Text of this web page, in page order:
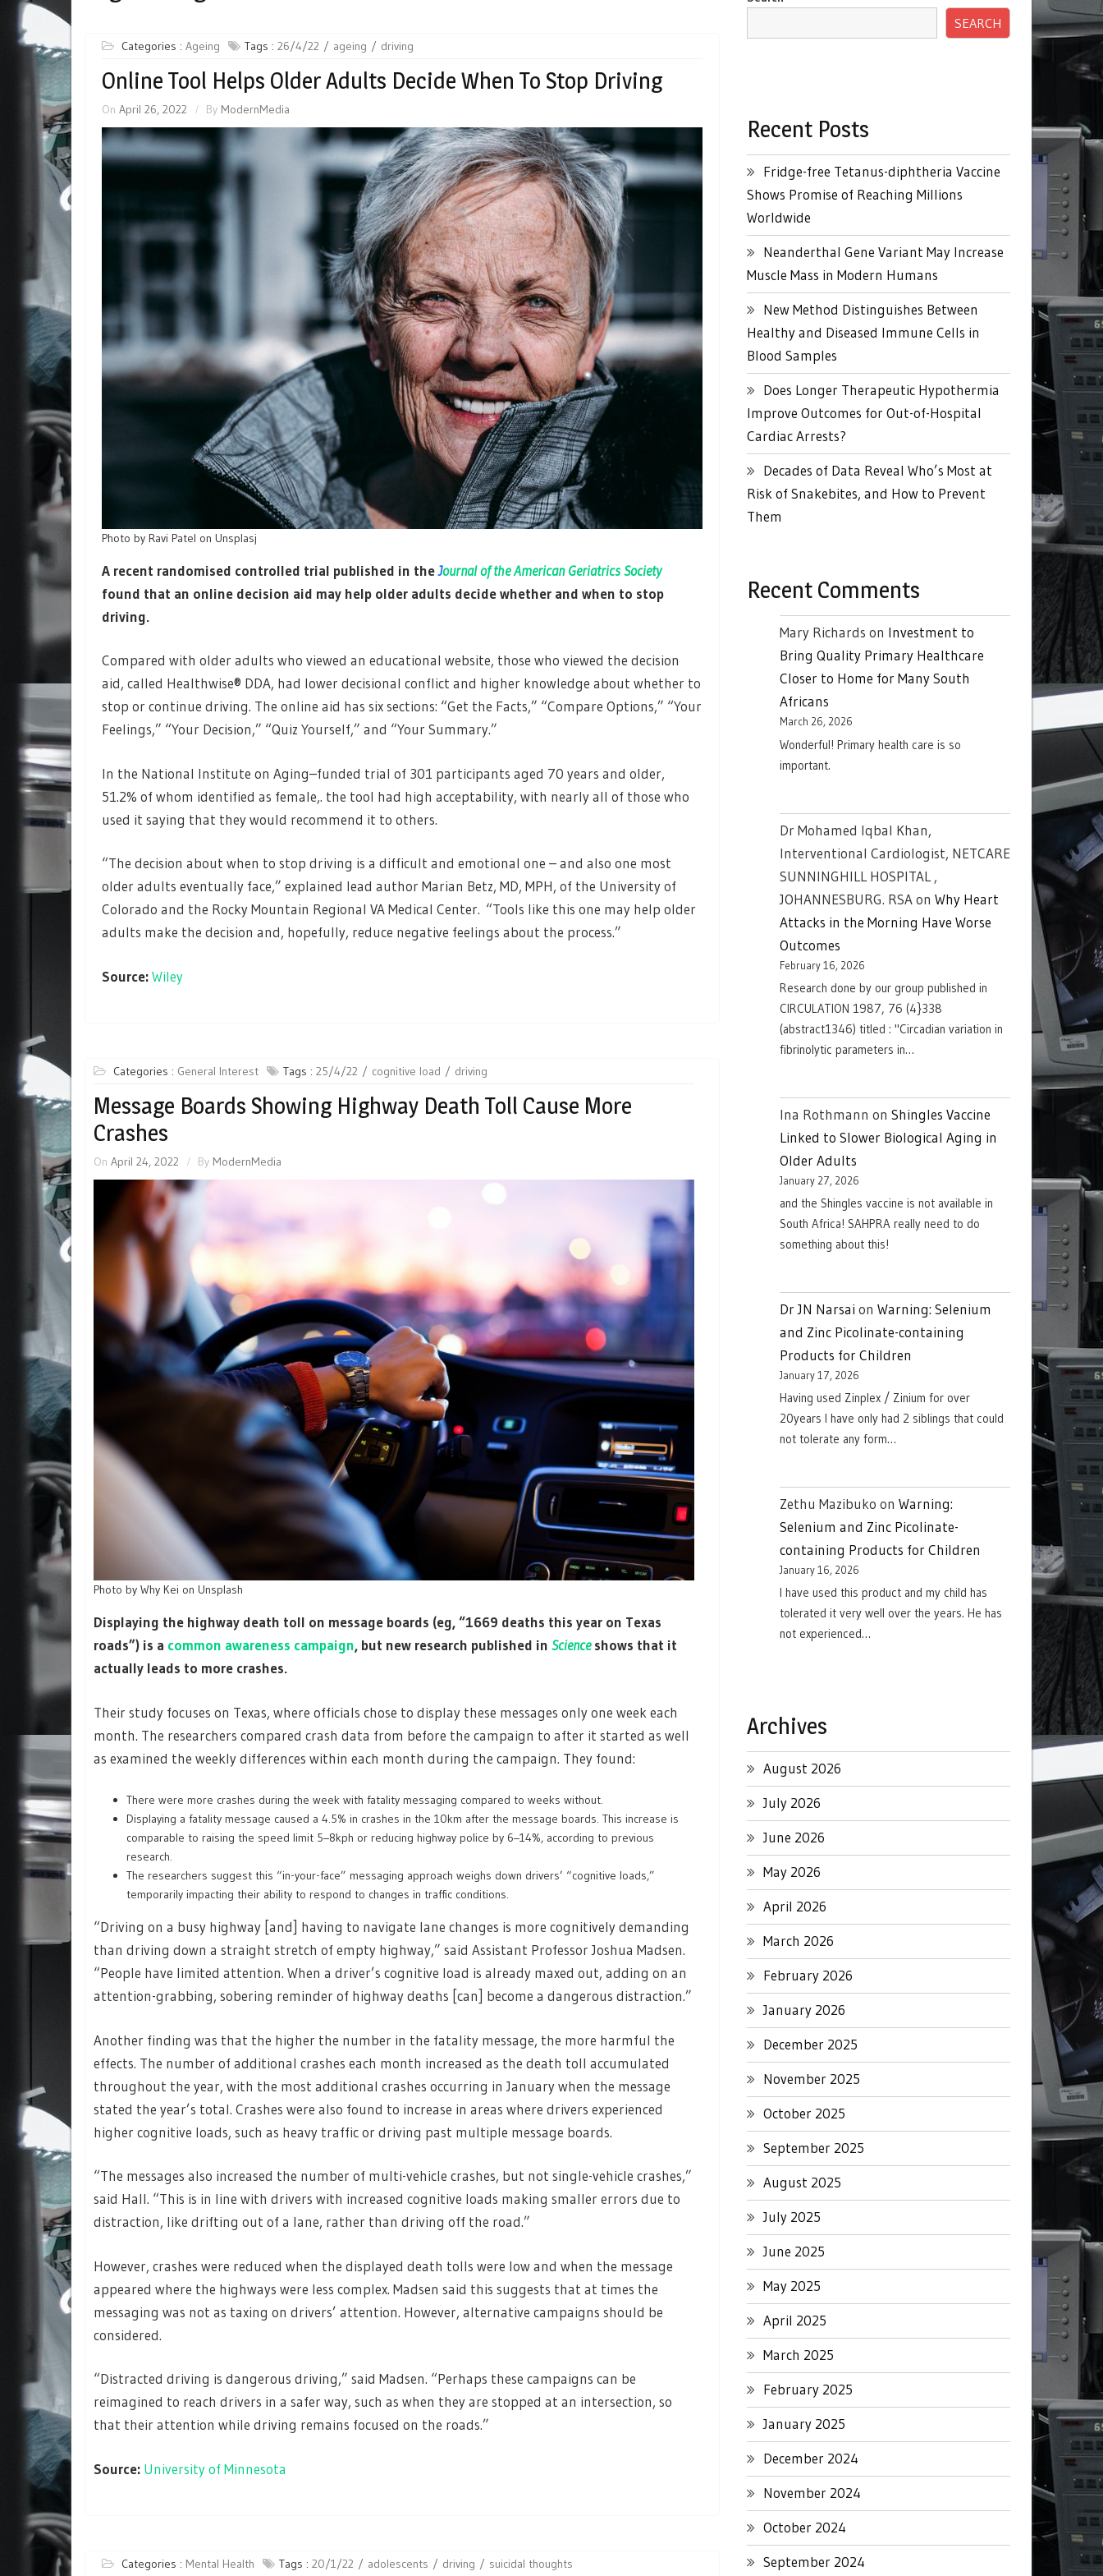
Categories : Ageing Tags : 26/4/22 ageing driving
Online Tool Helps Older Adults Decide When To Stop Driving
On April 26, 2022 By ModernMedia
Photo by Ravi Patel on Unsplasj
A recent randomised controlled trial published in theJournal of the American Geriatrics Society
found that an online decision aid may help older adults decide whether and when to stop
driving.
Compared with older adults who viewed an educational website, those who viewed the decision
aid, called Healthwise® DDA, had lower decisional conflict and higher knowledge about whether to
stop or continue driving. The online aid has six sections: “Get the Facts,” “Compare Options,” “Your
Feelings,” “Your Decision,” “Quiz Yourself,” and “Your Summary.”
In the National Institute on Aging–funded trial of 301 participants aged 70 years and older,
51.2% of whom identified as female,. the tool had high acceptability, with nearly all of those who
used it saying that they would recommend it to others.
“The decision about when to stop driving is a difficult and emotional one – and also one most
older adults eventually face,” explained lead author Marian Betz, MD, MPH, of the University of
Colorado and the Rocky Mountain Regional VA Medical Center. “Tools like this one may help older
adults make the decision and, hopefully, reduce negative feelings about the process.”
Source:Wiley
Categories : General Interest Tags : 25/4/22 cognitive load driving
Message Boards Showing Highway Death Toll Cause More
Crashes
On April 24, 2022 By ModernMedia
Photo by Why Kei on Unsplash
Displaying the highway death toll on message boards (eg, “1669 deaths this year on Texas
roads”) is a common awareness campaign, but new research published in Scienceshows that it
actually leads to more crashes.
Their study focuses on Texas, where officials chose to display these messages only one week each
month. The researchers compared crash data from before the campaign to after it started as well
as examined the weekly differences within each month during the campaign. They found:
There were more crashes during the week with fatality messaging compared to weeks without.
Displaying a fatality message caused a 4.5% in crashes in the 10km after the message boards. This increase is
comparable to raising the speed limit 5–8kph or reducing highway police by 6–14%, according to previous
research.
The researchers suggest this “in-your-face” messaging approach weighs down drivers’ “cognitive loads,”
temporarily impacting their ability to respond to changes in traffic conditions.
“Driving on a busy highway [and] having to navigate lane changes is more cognitively demanding
than driving down a straight stretch of empty highway,” said Assistant Professor Joshua Madsen.
“People have limited attention. When a driver’s cognitive load is already maxed out, adding on an
attention-grabbing, sobering reminder of highway deaths [can] become a dangerous distraction.”
Another finding was that the higher the number in the fatality message, the more harmful the
effects. The number of additional crashes each month increased as the death toll accumulated
throughout the year, with the most additional crashes occurring in January when the message
stated the year’s total. Crashes were also found to increase in areas where drivers experienced
higher cognitive loads, such as heavy traffic or driving past multiple message boards.
“The messages also increased the number of multi-vehicle crashes, but not single-vehicle crashes,”
said Hall. “This is in line with drivers with increased cognitive loads making smaller errors due to
distraction, like drifting out of a lane, rather than driving off the road.”
However, crashes were reduced when the displayed death tolls were low and when the message
appeared where the highways were less complex. Madsen said this suggests that at times the
messaging was not as taxing on drivers’ attention. However, alternative campaigns should be
considered.
“Distracted driving is dangerous driving,” said Madsen. “Perhaps these campaigns can be
reimagined to reach drivers in a safer way, such as when they are stopped at an intersection, so
that their attention while driving remains focused on the roads.”
Source: University of Minnesota
Categories : Mental Health Tags : 20/1/22 adolescents driving suicidal thoughts
SEARCH
Recent Posts
Fridge-free Tetanus-diphtheria Vaccine
Shows Promise of Reaching Millions
Worldwide
Neanderthal Gene Variant May Increase
Muscle Mass in Modern Humans
New Method Distinguishes Between
Healthy and Diseased Immune Cells in
Blood Samples
Does Longer Therapeutic Hypothermia
Improve Outcomes for Out-of-Hospital
Cardiac Arrests?
Decades of Data Reveal Who’s Most at
Risk of Snakebites, and How to Prevent
Them
Recent Comments
Mary Richards on Investment to
Bring Quality Primary Healthcare
Closer to Home for Many South
Africans
March 26, 2026
Wonderful! Primary health care is so
important.
Dr Mohamed Iqbal Khan,
Interventional Cardiologist, NETCARE
SUNNINGHILL HOSPITAL ,
JOHANNESBURG. RSAon Why Heart
Attacks in the Morning Have Worse
Outcomes
February 16, 2026
Research done by our group published in
CIRCULATION 1987, 76 (4}338
(abstract1346) titled : "Circadian variation in
fibrinolytic parameters in…
Ina Rothmann on Shingles Vaccine
Linked to Slower Biological Aging in
Older Adults
January 27, 2026
and the Shingles vaccine is not available in
South Africa! SAHPRA really need to do
something about this!
Dr JN Narsai on Warning: Selenium
and Zinc Picolinate-containing
Products for Children
January 17, 2026
Having used Zinplex / Zinium for over
20years I have only had 2 siblings that could
not tolerate any form…
Zethu Mazibuko on Warning:
Selenium and Zinc Picolinate-
containing Products for Children
January 16, 2026
I have used this product and my child has
tolerated it very well over the years. He has
not experienced…
Archives
August 2026
July 2026
June 2026
May 2026
April 2026
March 2026
February 2026
January 2026
December 2025
November 2025
October 2025
September 2025
August 2025
July 2025
June 2025
May 2025
April 2025
March 2025
February 2025
January 2025
December 2024
November 2024
October 2024
September 2024